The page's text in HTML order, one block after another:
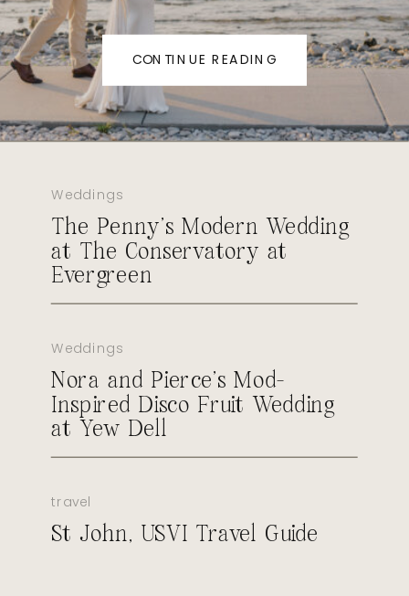
CONTINUE READING
Weddings
The Penny’s Modern Wedding
at The Conservatory at
Evergreen
Weddings
Nora and Pierce’s Mod-
Inspired Disco Fruit Wedding
at Yew Dell
travel
St John, USVI Travel Guide